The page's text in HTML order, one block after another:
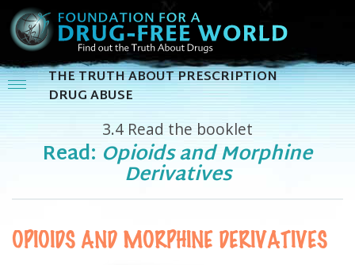
THE TRUTH ABOUT PRESCRIPTION
DRUG ABUSE
3.4 Read the booklet
Read: Opioids and Morphine
Derivatives
OPIOIDS AND MORPHINE DERIVATIVES